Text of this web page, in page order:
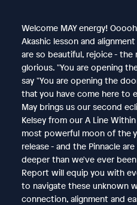
Welcome MAY energy!
Akashic lesson and
are so beautiful, rejoice -
glorious. "You are opening
say "You are opening the
that you have come here to
May brings us our second
Kelsey from our A Line
most powerful moon of the
release - and the Pinnacle
deeper than we've ever been
Report will equip you with
to navigate these unknown
connection, alignment and